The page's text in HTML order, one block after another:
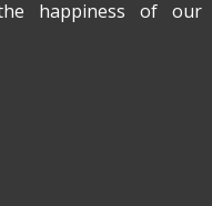
happiness of our